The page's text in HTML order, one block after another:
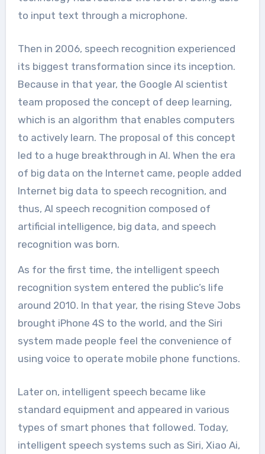
to input text through a microphone.
Then in 2006, speech recognition experienced
its biggest transformation since its inception.
Because in that year, the Google AI scientist
team proposed the concept of deep learning,
which is an algorithm that enables computers
to actively learn. The proposal of this concept
led to a huge breakthrough in AI. When the era
of big data on the Internet came, people added
Internet big data to speech recognition, and
thus, AI speech recognition composed of
artificial intelligence, big data, and speech
recognition was born.
As for the first time, the intelligent speech
recognition system entered the public’s life
around 2010. In that year, the rising Steve Jobs
brought iPhone 4S to the world, and the Siri
system made people feel the convenience of
using voice to operate mobile phone functions.
Later on, intelligent speech became like
standard equipment and appeared in various
types of smart phones that followed. Today,
intelligent speech systems such as Siri, Xiao Ai,